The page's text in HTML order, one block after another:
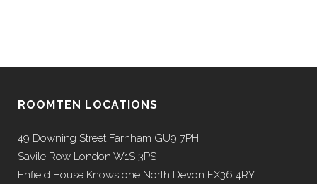
ROOMTEN LOCATIONS
49 Downing Street Farnham GU9 7PH
Savile Row London W1S 3PS
Enfield House Knowstone North Devon EX36 4RY